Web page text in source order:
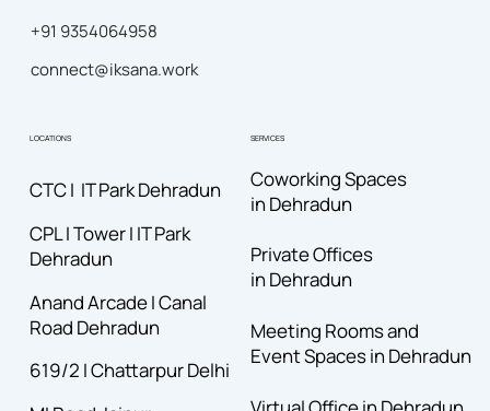
+91 9354064958
connect@iksana.work
LOCATIONS
CTC I IT Park Dehradun
CPL I Tower I IT Park
Dehradun
Anand Arcade I Canal
Road Dehradun
619/2 I Chattarpur Delhi
SERVICES
Coworking Spaces
in Dehradun
Private Offices
in Dehradun
Meeting Rooms and
Event Spaces in Dehradun